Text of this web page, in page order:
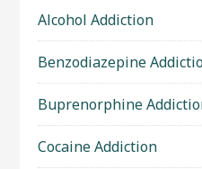
Alcohol Addiction
Benzodiazepine
Buprenorphine
Cocaine Addiction